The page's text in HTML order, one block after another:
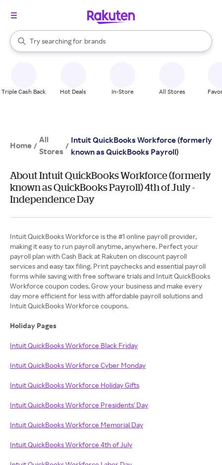
Search Rakuten
Try searching for
stores
brands
groceries
When autocomplete results are available, use the up and down
Triple Cash Back Hot Deals In-Store All Stores
Home /
All
Stores
/
Intuit QuickBooks Workforce (formerly
known as QuickBooks Payroll)
About Intuit QuickBooks Workforce (formerly
known as QuickBooks Payroll) 4th of July -
Independence Day
Intuit QuickBooks Workforce is the #1 online payroll provider,
making it easy to run payroll anytime, anywhere. Perfect your
payroll plan with Cash Back at Rakuten on discount payroll
services and easy tax filing. Print paychecks and essential payroll
forms while saving with free software trials and Intuit QuickBooks
Workforce coupon codes. Grow your business and make every
day more efficient for less with affordable payroll solutions and
Intuit QuickBooks Workforce coupons.
Holiday Pages
Intuit QuickBooks Workforce Black Friday
Intuit QuickBooks Workforce Cyber Monday
Intuit QuickBooks Workforce Holiday Gifts
Intuit QuickBooks Workforce Presidents' Day
Intuit QuickBooks Workforce Memorial Day
Intuit QuickBooks Workforce 4th of July